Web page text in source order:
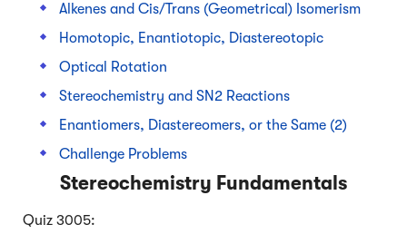
Alkenes and Cis/Trans (Geometrical) Isomerism
Homotopic, Enantiotopic, Diastereotopic
Optical Rotation
Stereochemistry and SN2 Reactions
Enantiomers, Diastereomers, or the Same (2)
Challenge Problems
Stereochemistry Fundamentals
Quiz 3005: